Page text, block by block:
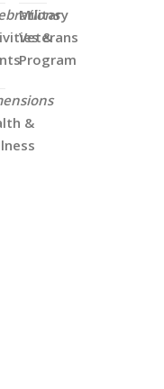
&
&
Military
Veterans
Program